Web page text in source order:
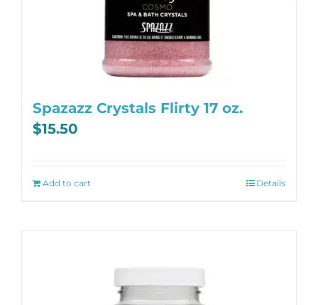
Spazazz Crystals Flirty 17 oz.
$15.50
Add to cart Details